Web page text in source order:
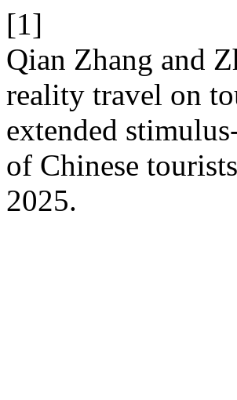
[1]
Qian Zhang and
reality travel on
extended
of Chinese
2025.